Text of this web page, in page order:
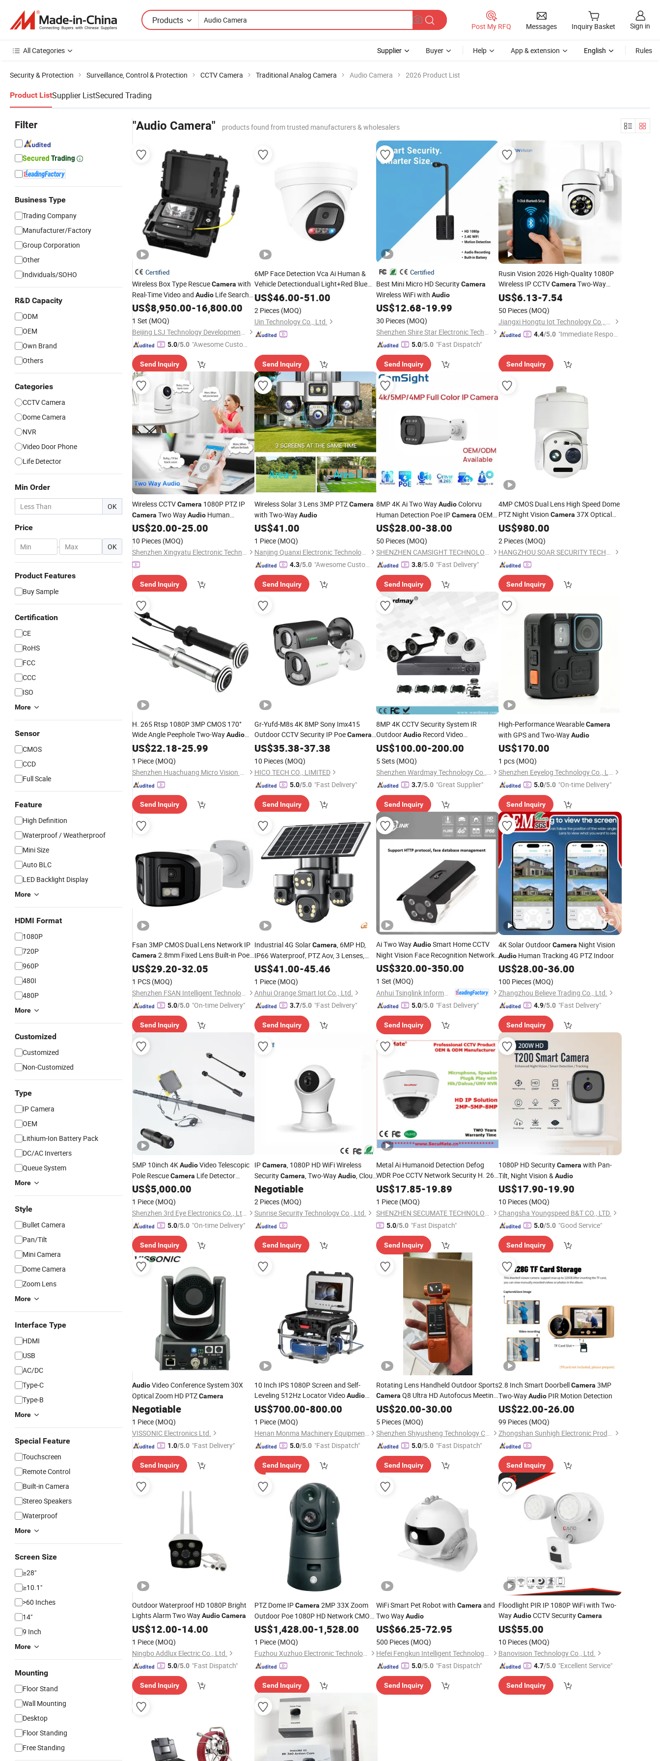
Products
Post My RFQ Messages Inquiry Basket Sign in
All Categories Supplier Buyer Help App & extension English Rules
Security & Protection Surveillance, Control & Protection CCTV Camera Traditional Analog Camera Audio Camera 2026 Product List
Product ListSupplier ListSecured Trading
Filter
Business Type
Trading Company
Manufacturer/Factory
Group Corporation
Other
Individuals/SOHO
R&D Capacity
ODM
OEM
Own Brand
Others
Categories
CCTV Camera
Dome Camera
NVR
Video Door Phone
Life Detector
Min Order
OK
Price
- OK
Product Features
Buy Sample
Certification
CE
RoHS
FCC
CCC
ISO
More
Sensor
CMOS
CCD
Full Scale
Feature
High Definition
Waterproof / Weatherproof
Mini Size
Auto BLC
LED Backlight Display
More
HDMI Format
1080P
720P
960P
480I
480P
More
Customized
Customized
Non-Customized
Type
IP Camera
OEM
Lithium-Ion Battery Pack
DC/AC Inverters
Queue System
More
Style
Bullet Camera
Pan/Tilt
Mini Camera
Dome Camera
Zoom Lens
More
Interface Type
HDMI
USB
AC/DC
Type-C
Type-B
More
Special Feature
Touchscreen
Remote Control
Built-in Camera
Stereo Speakers
Waterproof
More
Screen Size
≥28"
≥10.1"
>60 Inches
14"
9 Inch
More
Mounting
Floor Stand
Wall Mounting
Desktop
Floor Standing
Free Standing
"Audio Camera" products found from trusted manufacturers & wholesalers
Certified
Wireless Box Type RescueCamera with
Real-Time Video and Audio Life Search
and Rescue DetectorAudioVideo
Thermal Building Collapse Rescue
Search Camera
US$8,950.00-16,800.00
1 Set (MOQ)
Beijing LSJ Technology Development Co., Ltd.
5.0/5.0 "Awesome Custome
Send Inquiry
6MP Face Detection Vca Ai Human &
Vehicle Detectiondual Light+Red Blue
Flashlight 2 WayAudioPoe Turret IP
US$46.00-51.00
2 Pieces (MOQ)
Uin Technology Co., Ltd.
Send Inquiry
Certified
Best Mini Micro HD SecurityCamera
Wireless WiFi with Audio
US$12.68-19.99
30 Pieces (MOQ)
Shenzhen Shire Star Electronic Technology Co., Ltd.
5.0/5.0 "Fast Dispatch"
Send Inquiry
Rusin Vision 2026 High-Quality 1080P
Wireless IP CCTVCamera Two-Way
Audio5g Security WiFi
Google and Alexa
US$6.13-7.54
50 Pieces (MOQ)
Jiangxi Hongtu Iot Technology Co., Ltd.
4.4/5.0 "Immediate Respon
Send Inquiry
Wireless CCTVCamera 1080P PTZ IP
Camera Two WayAudio Human
Tracking SecurityCamera
US$20.00-25.00
10 Pieces (MOQ)
Shenzhen Xingyatu Electronic Technology Co., Ltd
Send Inquiry
Wireless Solar 3 Lens 3MP PTZCamera
with Two-WayAudio
US$41.00
1 Piece (MOQ)
Nanjing Quanxi Electronic Technology Co., Ltd.
4.3/5.0 "Awesome Custome
Send Inquiry
8MP 4K Ai Two WayAudioColorvu
Human Detection Poe IPCamera OEM
ODM CCTV Security Bullet IP
Manufacturer IP67
US$28.00-38.00
50 Pieces (MOQ)
SHENZHEN CAMSIGHT TECHNOLOGY CO.,LTD
3.8/5.0 "Fast Delivery"
Send Inquiry
4MP CMOS Dual Lens High Speed Dome
PTZ Night Vision Camera 37X Optical
Zoom Closed-Loop Control Two-Way
US$980.00
2 Pieces (MOQ)
HANGZHOU SOAR SECURITY TECHNOLOGY CO., LTD.
Send Inquiry
H. 265 Rtsp 1080P 3MP CMOS 170°
Wide Angle Peephole Two-WayAudio
Built-in Mic P2p Cloud Storage WiFi
Security
US$22.18-25.99
1 Piece (MOQ)
Shenzhen Huachuang Micro Vision Technology Co., Ltd
Send Inquiry
Gr-Yufd-M8s 4K 8MP Sony Imx415
Outdoor CCTV Security IP PoeCamera
Dual Strobe Lights Two-Way
Memory SD Card Onvif Smart Ai Event
Detection Gc OEM Factory
US$35.38-37.38
10 Pieces (MOQ)
HICO TECH CO., LIMITED
5.0/5.0 "Fast Delivery"
Send Inquiry
8MP 4K CCTV Security System IR
OutdoorAudio Record Video
Surveillance CameraSystem
US$100.00-200.00
5 Sets (MOQ)
Shenzhen Wardmay Technology Co., Limited
3.7/5.0 "Great Supplier"
Send Inquiry
High-Performance WearableCamera
with GPS and Two-WayAudio
US$170.00
1 pcs (MOQ)
Shenzhen Eeyelog Technology Co., Ltd.
5.0/5.0 "On-time Delivery"
Send Inquiry
Fsan 3MP CMOS Dual Lens Network IP
Camera 2.8mm Fixed Lens Built-in Poe
Two-Way Audio
Night Vision
Human&Vehicle Detection
US$29.20-32.05
1 PCS (MOQ)
Shenzhen FSAN Intelligent Technology Co., Ltd.
5.0/5.0 "On-time Delivery"
Send Inquiry
Industrial 4G SolarCamera, 6MP HD,
IP66 Waterproof, PTZ Aov, 3 Lenses,
Human Detection, Two-Way
Security Alarm, SD Card, Security
Camera
US$41.00-45.46
1 Piece (MOQ)
Anhui Orange Smart Iot Co., Ltd.
3.7/5.0 "Fast Delivery"
Send Inquiry
Ai Two WayAudioSmart Home CCTV
Night Vision Face Recognition Network
HD BulletCamera
US$320.00-350.00
1 Set (MOQ)
5.0/5.0 "Fast Delivery"
Send Inquiry
4K Solar OutdoorCamera Night Vision
AudioHuman Tracking 4G PTZ Indoor
US$28.00-36.00
100 Pieces (MOQ)
Zhangzhou Believe Trading Co., Ltd.
4.9/5.0 "Fast Delivery"
Send Inquiry
5MP 10inch 4KAudioVideo Telescopic
Pole RescueCamera Life Detector
System
US$5,000.00
1 Piece (MOQ)
Shenzhen 3rd Eye Electronics Co., Ltd.
5.0/5.0 "On-time Delivery"
Send Inquiry
IPCamera, 1080P HD WiFi Wireless
SecurityCamera, Two-WayAudio, Cloud
Service Available
Negotiable
2 Pieces (MOQ)
Sunrise Security Technology Co., Ltd.
Send Inquiry
Metal Ai Humanoid Detection Defog
WDR Poe CCTV Network Security H. 265
Onvif Dome IP Camerawith
Microphone and Speaker
US$17.85-19.89
1 Piece (MOQ)
SHENZHEN SECUMATE TECHNOLOGY CO., LIMITED
5.0/5.0 "Fast Dispatch"
Send Inquiry
1080P HD SecurityCamera with Pan-
Tilt, Night Vision &Audio
US$17.90-19.90
10 Pieces (MOQ)
Changsha Youngspeed B&T CO., LTD.
5.0/5.0 "Good Service"
Send Inquiry
AudioVideo Conference System 30X
Optical Zoom HD PTZCamera
Negotiable
1 Piece (MOQ)
VISSONIC Electronics Ltd.
1.0/5.0 "Fast Delivery"
Send Inquiry
10 Inch IPS 1080P Screen and Self-
Leveling 512Hz Locator VideoAudio
Recording 5X Image Enlarge Sewer Pipe
Inspection
US$700.00-800.00
1 Piece (MOQ)
Henan Monma Machinery Equipment Co., Ltd.
5.0/5.0 "Fast Dispatch"
Send Inquiry
Rotating Lens Handheld Outdoor Sports
Camera Q8 Ultra HD Autofocus Meeting
Audio/Video Recording Mini
US$20.00-30.00
5 Pieces (MOQ)
Shenzhen Shiyusheng Technology Co., Ltd.
5.0/5.0 "Fast Dispatch"
Send Inquiry
2.8 Inch Smart DoorbellCamera 3MP
Two-WayAudioPIR Motion Detection
US$22.00-26.00
99 Pieces (MOQ)
Zhongshan Sunhigh Electronic Product Manufacture Co., Ltd.
Send Inquiry
Outdoor Waterproof HD 1080P Bright
Lights Alarm Two WayAudioCamera
US$12.00-14.00
1 Piece (MOQ)
Ningbo Addlux Electric Co., Ltd.
5.0/5.0 "Fast Dispatch"
Send Inquiry
PTZ Dome IPCamera 2MP 33X Zoom
Outdoor Poe 1080P HD Network CMOS
Sensor SD Card Storage 1 Year
Warranty Two-Way
Audio
US$1,428.00-1,528.00
1 Piece (MOQ)
Fuzhou Xuzhuo Electronic Technology Co., Ltd.
Send Inquiry
WiFi Smart Pet Robot with Camera and
Two WayAudio
US$66.25-72.95
500 Pieces (MOQ)
Hefei Fengkun Intelligent Technology Co., Ltd
5.0/5.0 "Fast Dispatch"
Send Inquiry
Floodlight PIR IP 1080P WiFi with Two-
WayAudioCCTV SecurityCamera
US$55.00
10 Pieces (MOQ)
Banovision Technology Co., Ltd.
4.7/5.0 "Excellent Service"
Send Inquiry